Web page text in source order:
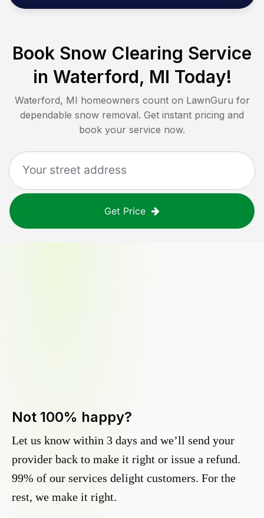
Book Snow Clearing Service
in Waterford, MI Today!
Waterford, MI homeowners count on LawnGuru for
dependable snow removal. Get instant pricing and
book your service now.
Get Price
Not 100% happy?
Let us know within 3 days and we’ll send your
provider back to make it right or issue a refund.
99% of our services delight customers. For the
rest, we make it right.